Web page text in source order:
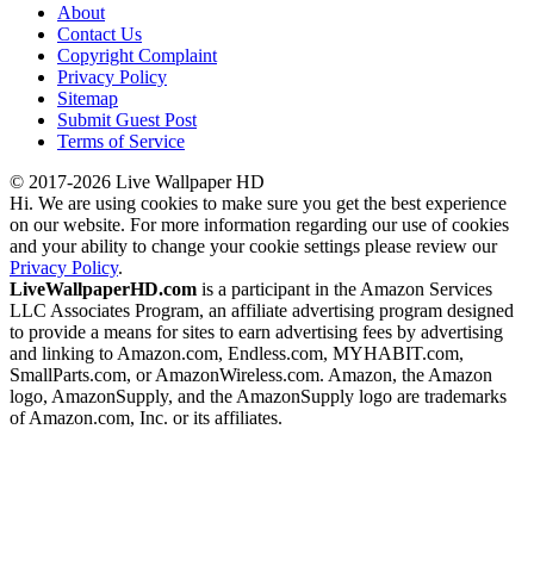
About
Contact Us
Copyright Complaint
Privacy Policy
Sitemap
Submit Guest Post
Terms of Service
© 2017-2026 Live Wallpaper HD
Hi. We are using cookies to make sure you get the best experience
on our website. For more information regarding our use of cookies
and your ability to change your cookie settings please review our
Privacy Policy.
LiveWallpaperHD.com is a participant in the Amazon Services
LLC Associates Program, an affiliate advertising program designed
to provide a means for sites to earn advertising fees by advertising
and linking to Amazon.com, Endless.com, MYHABIT.com,
SmallParts.com, or AmazonWireless.com. Amazon, the Amazon
logo, AmazonSupply, and the AmazonSupply logo are trademarks
of Amazon.com, Inc. or its affiliates.